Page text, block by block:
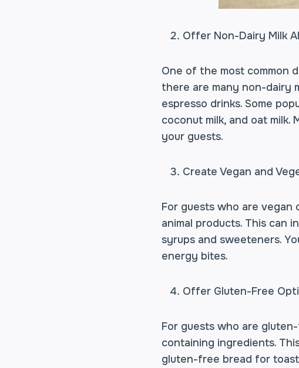
Offer Non-Dairy Milk
One of the most common
there are many non-dairy
espresso drinks. Some
coconut milk, and oat
your guests.
Create Vegan and
For guests who are vegan
animal products. This can
syrups and sweeteners.
energy bites.
Offer Gluten-Free
For guests who are
containing ingredients.
gluten-free bread for